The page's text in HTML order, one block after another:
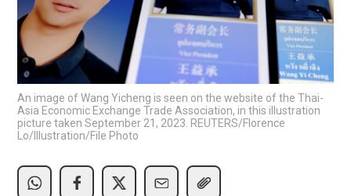
An image of Wang Yicheng is seen on the website of the Thai-
Asia Economic Exchange Trade Association, in this illustration
picture taken September 21, 2023. REUTERS/Florence
Lo/Illustration/File Photo